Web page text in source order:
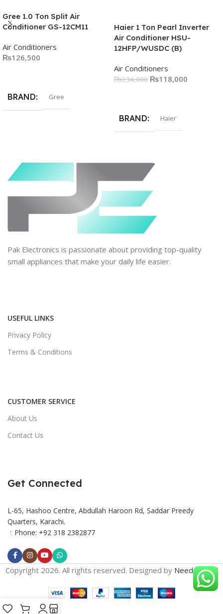
Gree 1.0 Ton Split Air
Conditioner GS-12CM11
Air Conditioners
₨126,500
BRAND Gree
Haier 1 Ton Pearl Inverter
Air Conditioner HSU-
12HFP/WUSDC (B)
Air Conditioners
₨134,000 ₨118,000
BRAND Haier
Pak Electronics is passionate about providing top-quality
small appliances that make your daily life easier.
USEFUL LINKS
Privacy Policy
Terms & Conditions
CUSTOMER SERVICE
About Us
Contact Us
Get Connected
L-65, Hashoo Centre, Abdullah Haroon Rd, Saddar Preedy
Quarters, Karachi.
Phone: +92 318 2382877
Copyright 2026. All rights reserved. Designed by Need2Brand